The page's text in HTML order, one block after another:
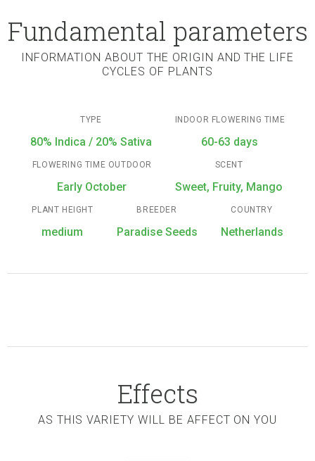
Fundamental parameters
INFORMATION ABOUT THE ORIGIN AND THE LIFE
CYCLES OF PLANTS
TYPE
80% Indica / 20% Sativa
INDOOR FLOWERING TIME
60-63 days
FLOWERING TIME OUTDOOR
Early October
SCENT
Sweet, Fruity, Mango
PLANT HEIGHT
medium
BREEDER
Paradise Seeds
COUNTRY
Netherlands
Effects
AS THIS VARIETY WILL BE AFFECT ON YOU